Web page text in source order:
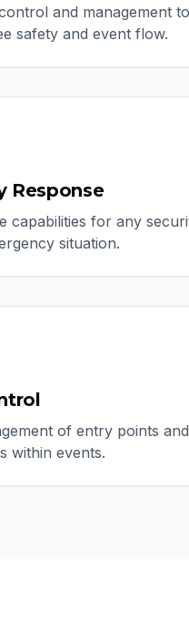
and management to
safety and event flow.
Response
capabilities for any
situation.
of entry points and
within events.